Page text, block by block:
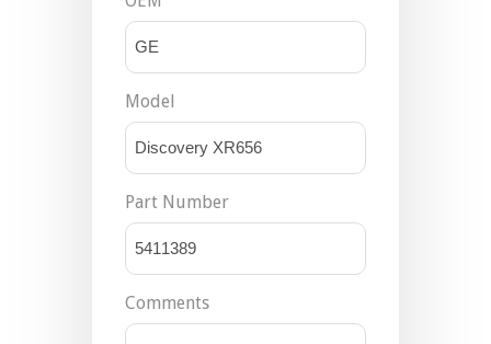
Model
Part Number
Comments